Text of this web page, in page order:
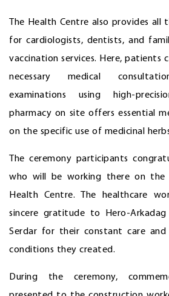
The Health Centre also provides all
for cardiologists, dentists, and
vaccination services. Here, patients
necessary medical
examinations using high-
pharmacy on site offers essential
on the specific use of medicinal
The ceremony participants
who will be working there on
Health Centre. The healthcare
sincere gratitude to Hero-
Serdar for their constant care
conditions they created.
During the ceremony,